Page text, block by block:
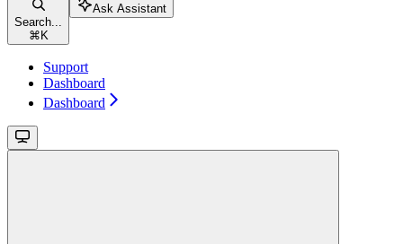
Search...
⌘ K
Ask Assistant
Support
Dashboard
Dashboard